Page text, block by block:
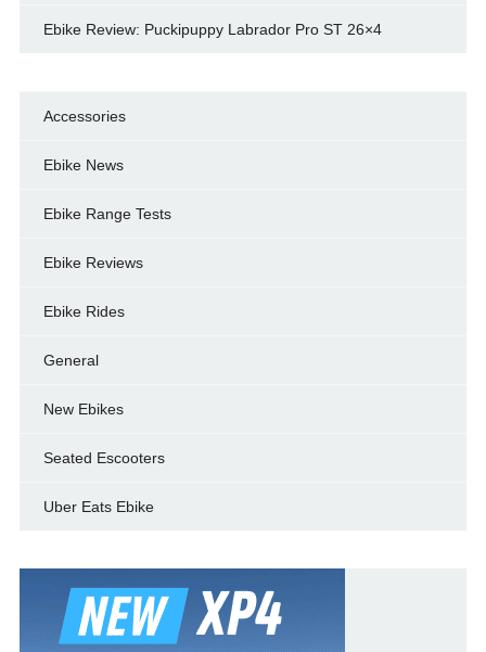
Ebike Review: Puckipuppy Labrador Pro ST 26×4
Accessories
Ebike News
Ebike Range Tests
Ebike Reviews
Ebike Rides
General
New Ebikes
Seated Escooters
Uber Eats Ebike